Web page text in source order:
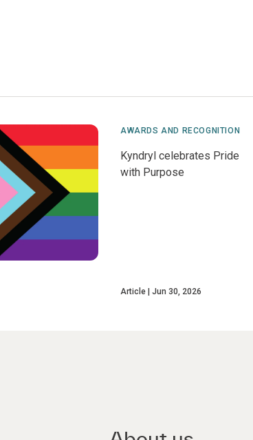
AWARDS AND RECOGNITION
Kyndryl celebrates Pride
with Purpose
Article Jun 30, 2026